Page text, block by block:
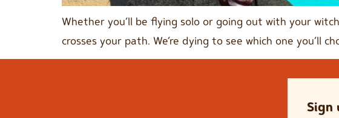
Whether you’ll be flying solo or going out with your
crosses your path. We’re dying to see which one you’ll
Sign